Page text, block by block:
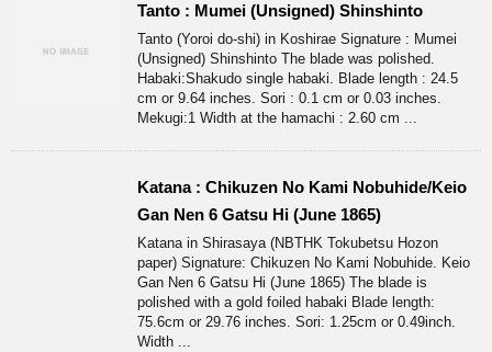
Tanto : Mumei (Unsigned) Shinshinto
Tanto (Yoroi do-shi) in Koshirae Signature : Mumei
(Unsigned) Shinshinto The blade was polished.
Habaki:Shakudo single habaki. Blade length : 24.5
cm or 9.64 inches. Sori : 0.1 cm or 0.03 inches.
Mekugi:1 Width at the hamachi : 2.60 cm ...
Katana : Chikuzen No Kami Nobuhide/Keio
Gan Nen 6 Gatsu Hi (June 1865)
Katana in Shirasaya (NBTHK Tokubetsu Hozon
paper) Signature: Chikuzen No Kami Nobuhide. Keio
Gan Nen 6 Gatsu Hi (June 1865) The blade is
polished with a gold foiled habaki Blade length:
75.6cm or 29.76 inches. Sori: 1.25cm or 0.49inch.
Width ...